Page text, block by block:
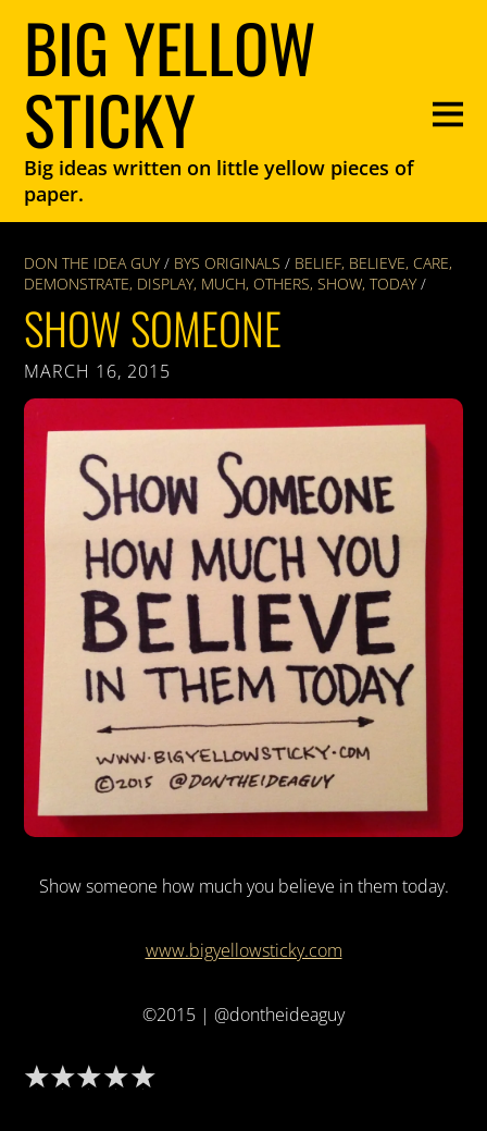
BIG YELLOW
STICKY
Big ideas written on little yellow pieces of
paper.
DON THE IDEA GUY / BYS ORIGINALS / BELIEF, BELIEVE, CARE,
DEMONSTRATE, DISPLAY, MUCH, OTHERS,SHOW,TODAY /
SHOW SOMEONE
MARCH 16, 2015
Show someone how much you believe in them today.
www.bigyellowsticky.com
©2015 | @dontheideaguy